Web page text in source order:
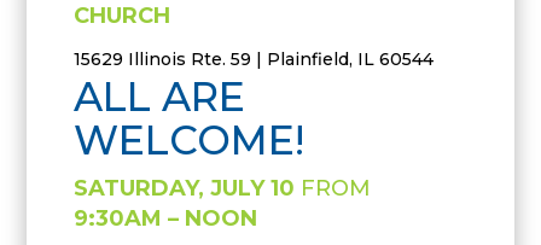
CHURCH
15629 Illinois Rte. 59 | Plainfield, IL 60544
ALL ARE
WELCOME!
SATURDAY, JULY 10 FROM
9:30AM – NOON